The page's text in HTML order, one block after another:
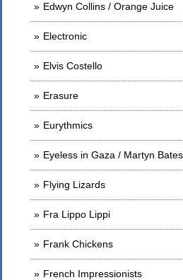
Edwyn Collins / Orange Juice
Electronic
Elvis Costello
Erasure
Eurythmics
Eyeless in Gaza / Martyn Bates
Flying Lizards
Fra Lippo Lippi
Frank Chickens
French Impressionists